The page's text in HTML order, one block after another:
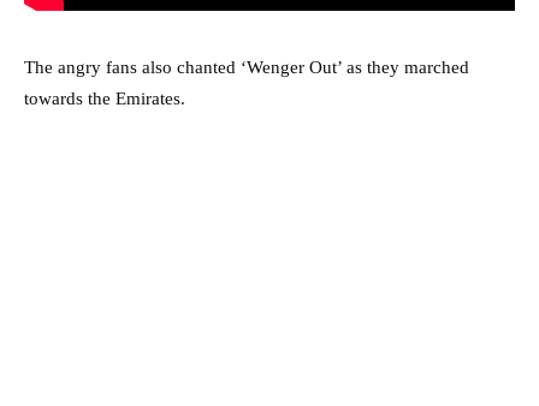
The angry fans also chanted ‘Wenger Out’ as they marched
towards the Emirates.